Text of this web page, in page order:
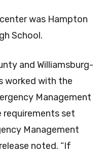
was Hampton
School.
and Williamsburg-
worked with the
Management
set
Management
noted. “If